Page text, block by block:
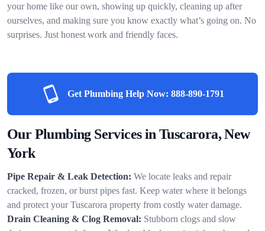
your home like our own, showing up quickly, cleaning up after
ourselves, and making sure you know exactly what’s going on. No
surprises. Just honest work and friendly faces.
Get Plumbing Help Now: 888-890-1791
Our Plumbing Services in Tuscarora, New
York
Pipe Repair & Leak Detection: We locate leaks and repair
cracked, frozen, or burst pipes fast. Keep water where it belongs
and protect your Tuscarora property from costly water damage.
Drain Cleaning & Clog Removal: Stubborn clogs and slow